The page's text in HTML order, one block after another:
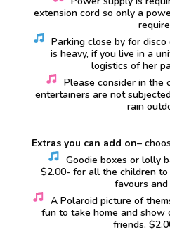
extension cord so only a
Parking close by for
is heavy, if you live in a
logistics of her
Please consider in the
entertainers are not
rain
Extras you can add on–
Goodie boxes or lolly
$2.00- for all the children
favours
A Polaroid picture of
fun to take home and
friends.